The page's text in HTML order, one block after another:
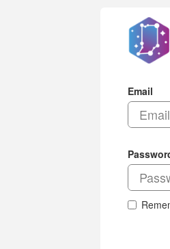
Email